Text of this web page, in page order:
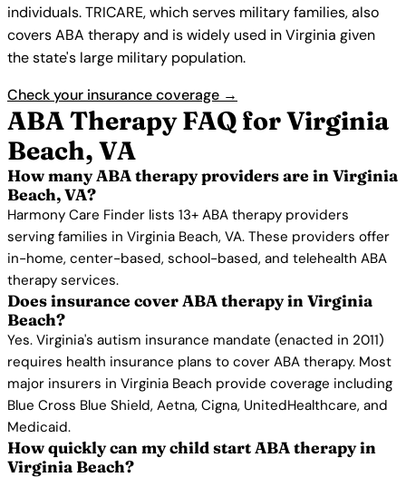
individuals. TRICARE, which serves military families, also
covers ABA therapy and is widely used in Virginia given
the state's large military population.
Check your insurance coverage →
ABA Therapy FAQ for Virginia
Beach, VA
How many ABA therapy providers are in Virginia
Beach, VA?
Harmony Care Finder lists 13+ ABA therapy providers
serving families in Virginia Beach, VA. These providers offer
in-home, center-based, school-based, and telehealth ABA
therapy services.
Does insurance cover ABA therapy in Virginia
Beach?
Yes. Virginia's autism insurance mandate (enacted in 2011)
requires health insurance plans to cover ABA therapy. Most
major insurers in Virginia Beach provide coverage including
Blue Cross Blue Shield, Aetna, Cigna, UnitedHealthcare, and
Medicaid.
How quickly can my child start ABA therapy in
Virginia Beach?